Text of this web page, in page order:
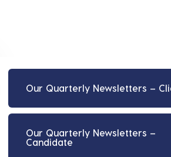
Our Quarterly Newsletters –
Our Quarterly Newsletters –
Candidate